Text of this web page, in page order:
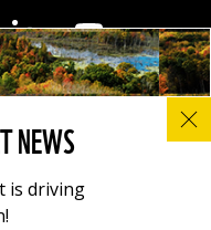
NEWS
is driving
LinkedinYoutube
site remain the copyright of
not be downloaded without
WWF® and ©1986 Panda